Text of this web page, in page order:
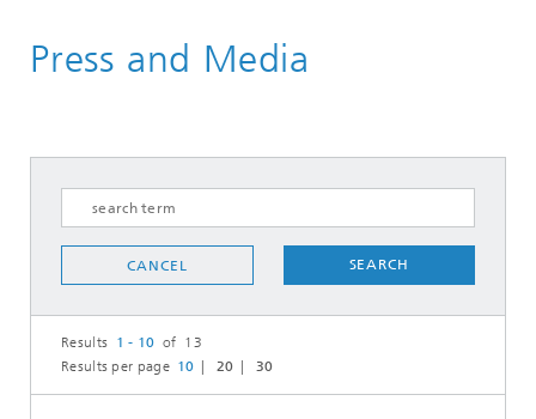
Press and Media
CANCEL SEARCH
Results 1 - 10 of 13
Results per page 10 20 30